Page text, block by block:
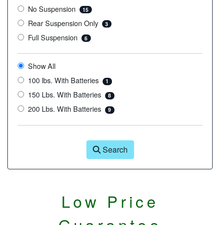
No Suspension
15
Rear Suspension Only 3
Full Suspension 6
Show All
100 lbs. With Batteries
1
150 Lbs. With Batteries 8
200 Lbs. With Batteries 9
Search
Low Price